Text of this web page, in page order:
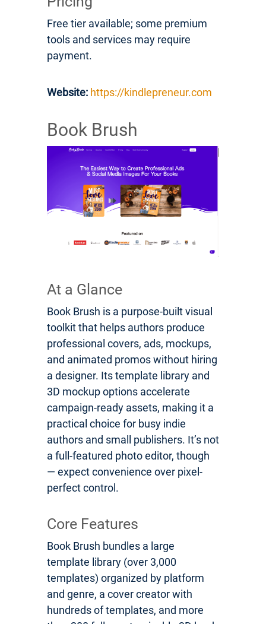
Free tier available; some premium
tools and services may require
payment.
Website: https://kindlepreneur.com
Book Brush
At a Glance
Book Brush is a purpose-built visual
toolkit that helps authors produce
professional covers, ads, mockups,
and animated promos without hiring
a designer. Its template library and
3D mockup options accelerate
campaign-ready assets, making it a
practical choice for busy indie
authors and small publishers. It’s not
a full-featured photo editor, though
— expect convenience over pixel-
perfect control.
Core Features
Book Brush bundles a large
template library (over 3,000
templates) organized by platform
and genre, a cover creator with
hundreds of templates, and more